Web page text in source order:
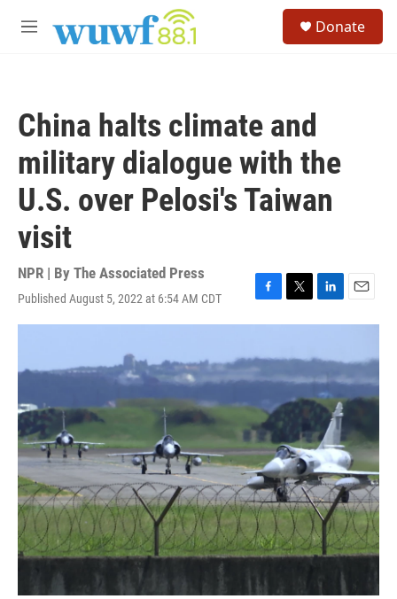
M
Donate
China halts climate and
military dialogue with the
U.S. over Pelosi's Taiwan
visit
NPR | By The Associated Press
Published August 5, 2022 at 6:54 AM CDT
F
a
e
b
o
o
k
T
w
t
e
r
L
i
k
d
I
n
E
m
l